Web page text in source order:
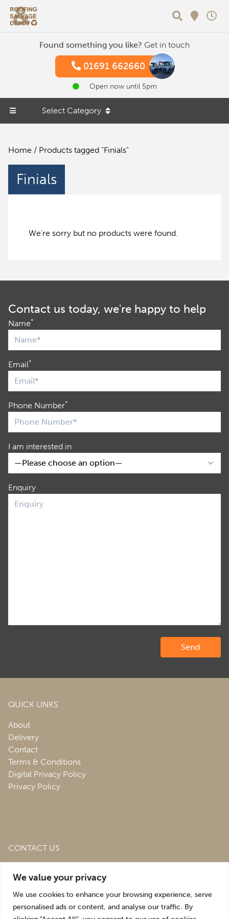
We value your privacy
We use cookies to enhance your browsing experience, serve
personalised ads or content, and analyse our traffic. By
Found something you like? Get in touch
01691 662660
Open now until 5pm
Select Category
Home / Products tagged “Finials”
Finials
We're sorry but no products were found.
Contact us today, we're happy to help
Name*
Email*
Phone Number*
I am interested in
Enquiry
QUICK LINKS
About
Delivery
Contact
Terms & Conditions
Digital Privacy Policy
Privacy Policy
CONTACT US
Estate,St. Martins, Oswestry,
sales@roofingandsalvagedepot.co.uk